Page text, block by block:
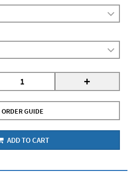
+
ORDER GUIDE
ADD TO CART